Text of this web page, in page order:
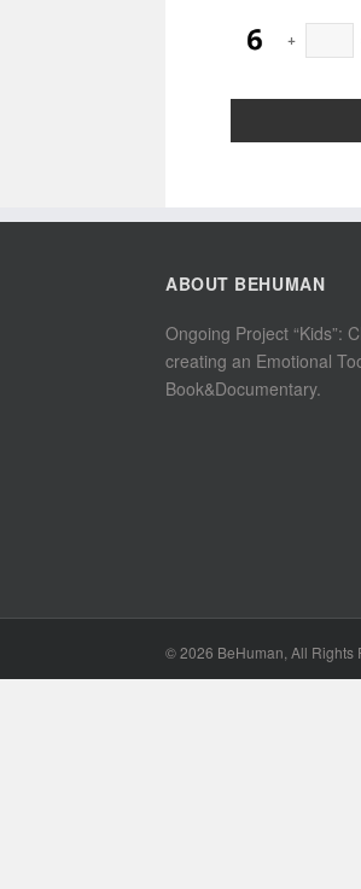
+
ABOUT BEHUMAN
Ongoing Project “Kids”:
creating an Emotional
Book&Documentary.
©2026 BeHuman, All Rights